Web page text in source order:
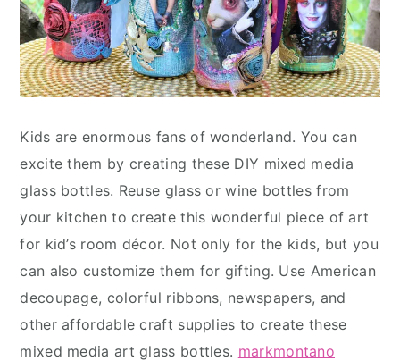
Kids are enormous fans of wonderland. You can
excite them by creating these DIY mixed media
glass bottles. Reuse glass or wine bottles from
your kitchen to create this wonderful piece of art
for kid’s room décor. Not only for the kids, but you
can also customize them for gifting. Use American
decoupage, colorful ribbons, newspapers, and
other affordable craft supplies to create these
mixed media art glass bottles. markmontano